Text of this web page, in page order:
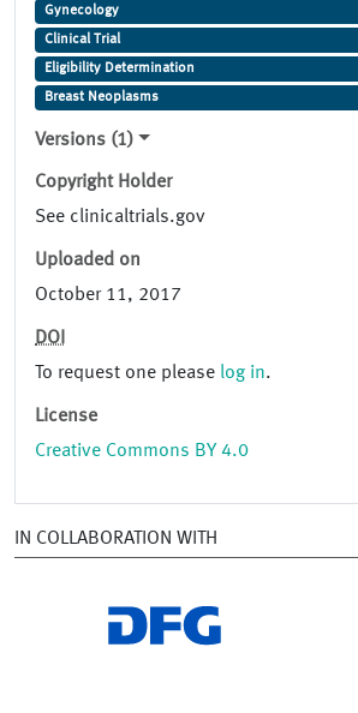
Gynecology
Clinical Trial
Eligibility Determination
Breast Neoplasms
Versions (1)
Copyright Holder
See clinicaltrials.gov
Uploaded on
October 11, 2017
DOI
To request one please log in.
License
Creative Commons BY 4.0
IN COLLABORATION WITH